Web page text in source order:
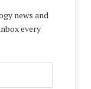
news and
every